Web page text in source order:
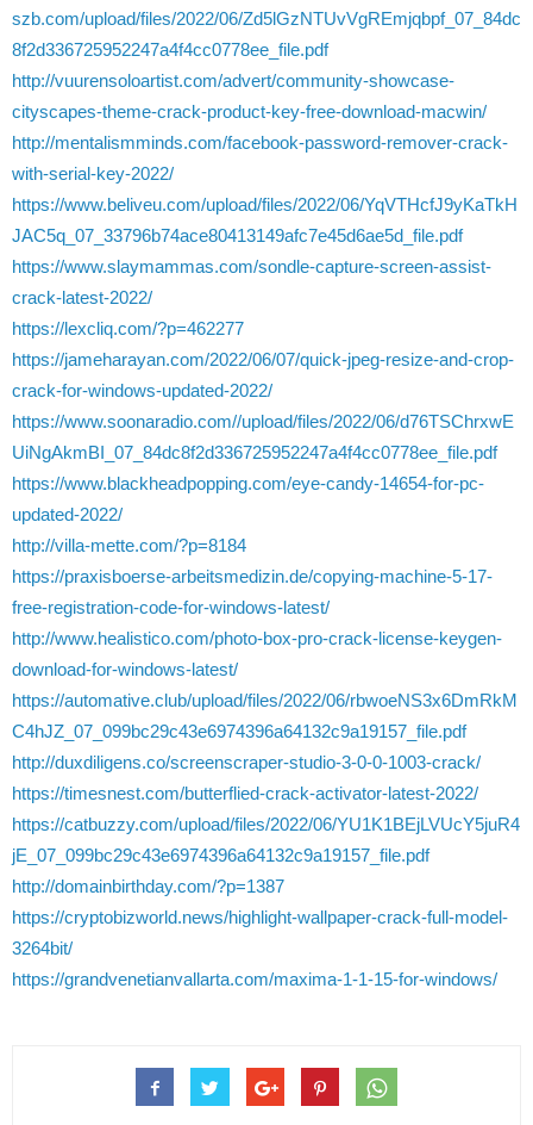
szb.com/upload/files/2022/06/Zd5lGzNTUvVgREmjqbpf_07_84dc
8f2d336725952247a4f4cc0778ee_file.pdf
http://vuurensoloartist.com/advert/community-showcase-
cityscapes-theme-crack-product-key-free-download-macwin/
http://mentalismminds.com/facebook-password-remover-crack-
with-serial-key-2022/
https://www.beliveu.com/upload/files/2022/06/YqVTHcfJ9yKaTkH
JAC5q_07_33796b74ace80413149afc7e45d6ae5d_file.pdf
https://www.slaymammas.com/sondle-capture-screen-assist-
crack-latest-2022/
https://lexcliq.com/?p=462277
https://jameharayan.com/2022/06/07/quick-jpeg-resize-and-crop-
crack-for-windows-updated-2022/
https://www.soonaradio.com//upload/files/2022/06/d76TSChrxwE
UiNgAkmBI_07_84dc8f2d336725952247a4f4cc0778ee_file.pdf
https://www.blackheadpopping.com/eye-candy-14654-for-pc-
updated-2022/
http://villa-mette.com/?p=8184
https://praxisboerse-arbeitsmedizin.de/copying-machine-5-17-
free-registration-code-for-windows-latest/
http://www.healistico.com/photo-box-pro-crack-license-keygen-
download-for-windows-latest/
https://automative.club/upload/files/2022/06/rbwoeNS3x6DmRkM
C4hJZ_07_099bc29c43e6974396a64132c9a19157_file.pdf
http://duxdiligens.co/screenscraper-studio-3-0-0-1003-crack/
https://timesnest.com/butterflied-crack-activator-latest-2022/
https://catbuzzy.com/upload/files/2022/06/YU1K1BEjLVUcY5juR4
jE_07_099bc29c43e6974396a64132c9a19157_file.pdf
http://domainbirthday.com/?p=1387
https://cryptobizworld.news/highlight-wallpaper-crack-full-model-
3264bit/
https://grandvenetianvallarta.com/maxima-1-1-15-for-windows/